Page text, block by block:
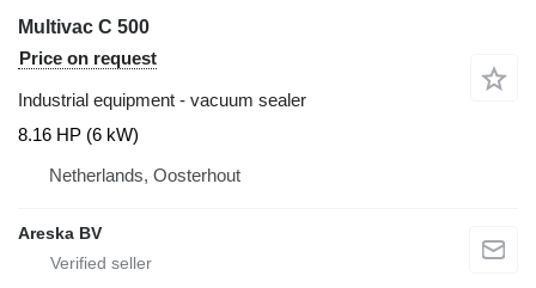
Multivac C 500
Price on request
Industrial equipment - vacuum sealer
8.16 HP (6 kW)
Netherlands, Oosterhout
Areska BV